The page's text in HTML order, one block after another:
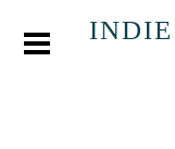
INDIE